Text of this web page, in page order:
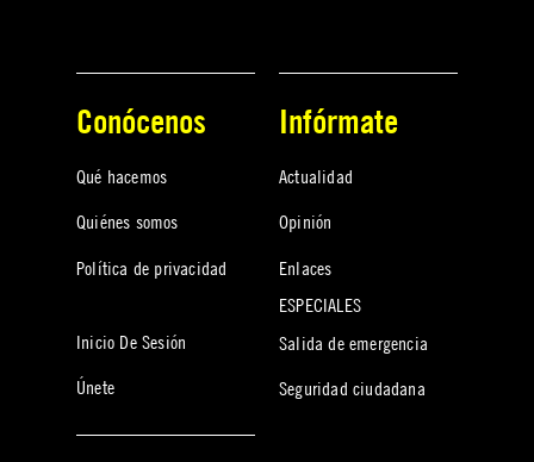
Conócenos
Qué hacemos
Quiénes somos
Política de privacidad
Inicio De Sesión
Únete
Infórmate
Actualidad
Opinión
Enlaces
ESPECIALES
Salida de emergencia
Seguridad ciudadana